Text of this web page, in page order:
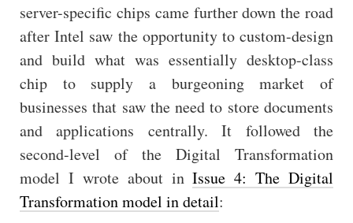
server-specific chips came further down the road
after Intel saw the opportunity to custom-design
and build what was essentially desktop-class
chip to supply a burgeoning market of
businesses that saw the need to store documents
and applications centrally. It followed the
second-level of the Digital Transformation
model I wrote about inIssue 4: The Digital
Transformation model in detail: